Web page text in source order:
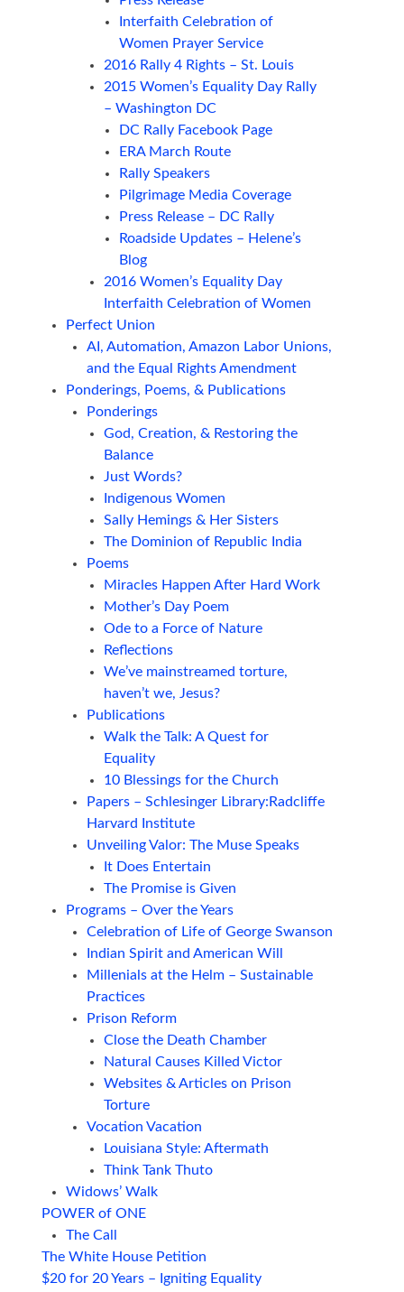
Interfaith Celebration of
Women Prayer Service
2016 Rally 4 Rights – St. Louis
2015 Women’s Equality Day Rally
– Washington DC
DC Rally Facebook Page
ERA March Route
Rally Speakers
Pilgrimage Media Coverage
Press Release – DC Rally
Roadside Updates – Helene’s
Blog
2016 Women’s Equality Day
Interfaith Celebration of Women
Perfect Union
AI, Automation, Amazon Labor Unions,
and the Equal Rights Amendment
Ponderings, Poems, & Publications
Ponderings
God, Creation, & Restoring the
Balance
Just Words?
Indigenous Women
Sally Hemings & Her Sisters
The Dominion of Republic India
Poems
Miracles Happen After Hard Work
Mother’s Day Poem
Ode to a Force of Nature
Reflections
We’ve mainstreamed torture,
haven’t we, Jesus?
Publications
Walk the Talk: A Quest for
Equality
10 Blessings for the Church
Papers – Schlesinger Library:Radcliffe
Harvard Institute
Unveiling Valor: The Muse Speaks
It Does Entertain
The Promise is Given
Programs – Over the Years
Celebration of Life of George Swanson
Indian Spirit and American Will
Millenials at the Helm – Sustainable
Practices
Prison Reform
Close the Death Chamber
Natural Causes Killed Victor
Websites & Articles on Prison
Torture
Vocation Vacation
Louisiana Style: Aftermath
Think Tank Thuto
Widows’ Walk
POWER of ONE
The Call
The White House Petition
$20 for 20 Years – Igniting Equality